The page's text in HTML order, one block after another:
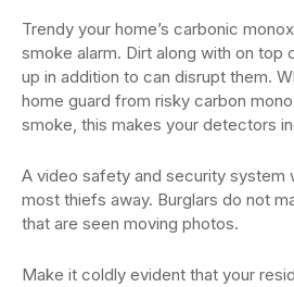
Trendy your home’s carbonic
smoke alarm. Dirt along with on top
up in addition to can disrupt them.
home guard from risky carbon
smoke, this makes your detectors
A video safety and security system
most thiefs away. Burglars do not
that are seen moving photos.
Make it coldly evident that your